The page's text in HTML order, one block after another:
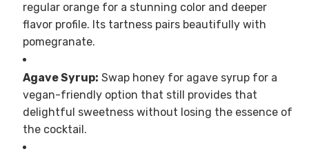
regular orange for a stunning color and deeper
flavor profile. Its tartness pairs beautifully with
pomegranate.
Agave Syrup: Swap honey for agave syrup for a
vegan-friendly option that still provides that
delightful sweetness without losing the essence of
the cocktail.